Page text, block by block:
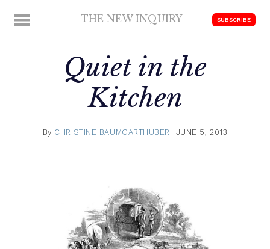
MENU THE NEW INQUIRY SUBSCRIBE
Quiet in the
Kitchen
By CHRISTINE BAUMGARTHUBER JUNE 5, 2013